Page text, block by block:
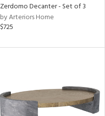
Zerdomo Decanter - Set of 3
by Arteriors Home
$725